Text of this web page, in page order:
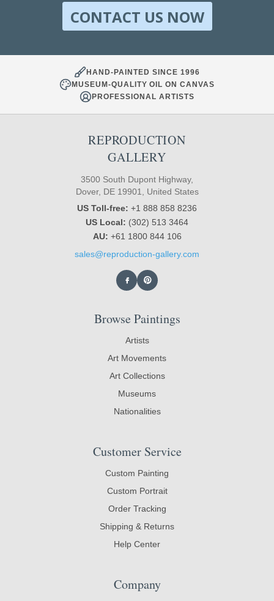
CONTACT US NOW
HAND-PAINTED SINCE 1996
MUSEUM-QUALITY OIL ON CANVAS
PROFESSIONAL ARTISTS
REPRODUCTION
GALLERY
3500 South Dupont Highway,
Dover, DE 19901, United States
US Toll-free: +1 888 858 8236
US Local: (302) 513 3464
AU: +61 1800 844 106
sales@reproduction-gallery.com
Browse Paintings
Artists
Art Movements
Art Collections
Museums
Nationalities
Customer Service
Custom Painting
Custom Portrait
Order Tracking
Shipping & Returns
Help Center
Company